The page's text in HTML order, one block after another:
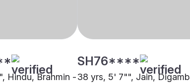
Hindu, Brahmin -
SH76****
38 yrs, 5' 7"", Jain,